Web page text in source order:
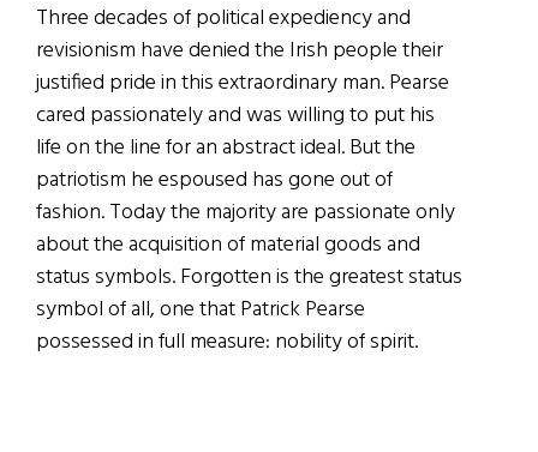
Three decades of political expediency and
revisionism have denied the Irish people their
justified pride in this extraordinary man. Pearse
cared passionately and was willing to put his
life on the line for an abstract ideal. But the
patriotism he espoused has gone out of
fashion. Today the majority are passionate only
about the acquisition of material goods and
status symbols. Forgotten is the greatest status
symbol of all, one that Patrick Pearse
possessed in full measure: nobility of spirit.